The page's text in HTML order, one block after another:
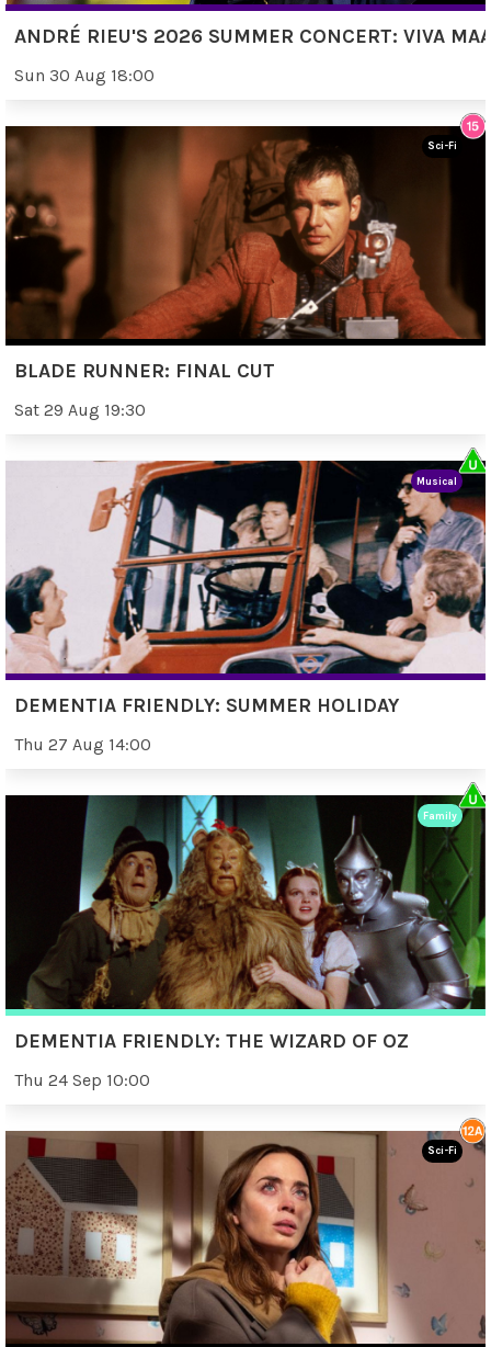
ANDRÉ RIEU'S 2026 SUMMER CONCERT: VIVA
Sun 30 Aug 18:00
BLADE RUNNER: FINAL CUT
Sat 29 Aug 19:30
Sci-Fi
DEMENTIA FRIENDLY: SUMMER HOLIDAY
Thu 27 Aug 14:00
Musical
DEMENTIA FRIENDLY: THE WIZARD OF OZ
Thu 24 Sep 10:00
Family
Sci-Fi